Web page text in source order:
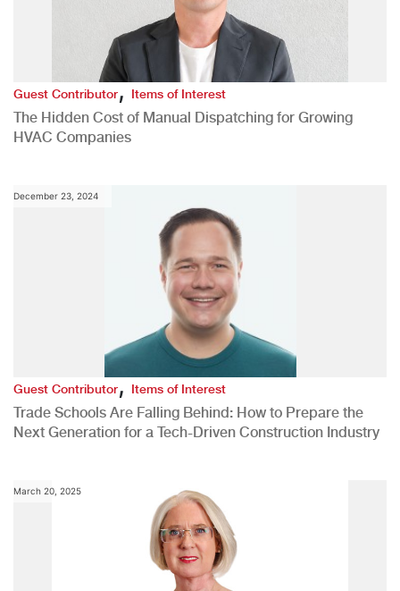
Guest Contributor,Items of Interest
The Hidden Cost of Manual Dispatching for Growing
HVAC Companies
December 23, 2024
Guest Contributor,Items of Interest
Trade Schools Are Falling Behind: How to Prepare the
Next Generation for a Tech-Driven Construction Industry
March 20, 2025